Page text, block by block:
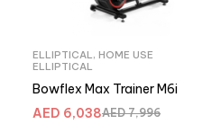
ELLIPTICAL , HOME USE
ELLIPTICAL
Bowflex Max Trainer M6i
AED7,996
AED 6,038